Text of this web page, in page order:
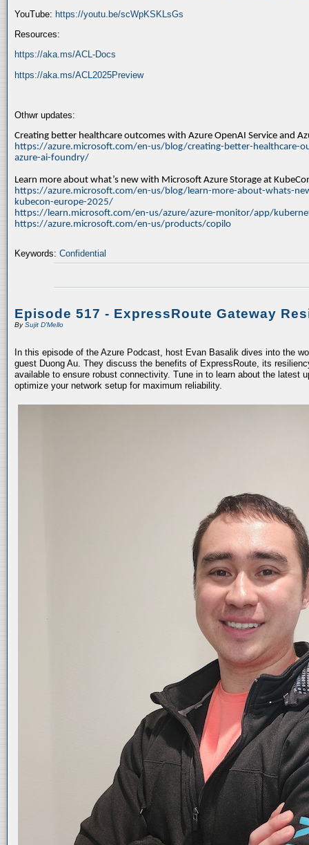
YouTube: https://youtu.be/scWpKSKLsGs
Resources:
https://aka.ms/ACL-Docs
https://aka.ms/ACL2025Preview
Othwr updates:
Creating better healthcare outcomes with Azure OpenAI Service and
https://azure.microsoft.com/en-us/blog/creating-better-healthcare-
azure-ai-foundry/
Learn more about what’s new with Microsoft Azure Storage at
https://azure.microsoft.com/en-us/blog/learn-more-about-whats-
kubecon-europe-2025/
https://learn.microsoft.com/en-us/azure/azure-monitor/app/
https://azure.microsoft.com/en-us/products/copilo
Keywords: Confidential
Episode 517 - ExpressRoute Gateway
BySujit D'Mello
In this episode of the Azure Podcast, host Evan Basalik dives into the
guest Duong Au. They discuss the benefits of ExpressRoute, its
available to ensure robust connectivity. Tune in to learn about the latest
optimize your network setup for maximum reliability.